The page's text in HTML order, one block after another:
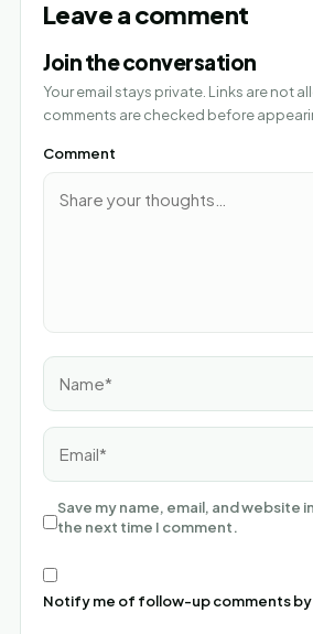
Leave a comment
Join the conversation
Your email stays private. Links are not
comments are checked before
Comment
Name*
Email*
Save my name, email, and website
the next time I comment.
Notify me of follow-up comments by